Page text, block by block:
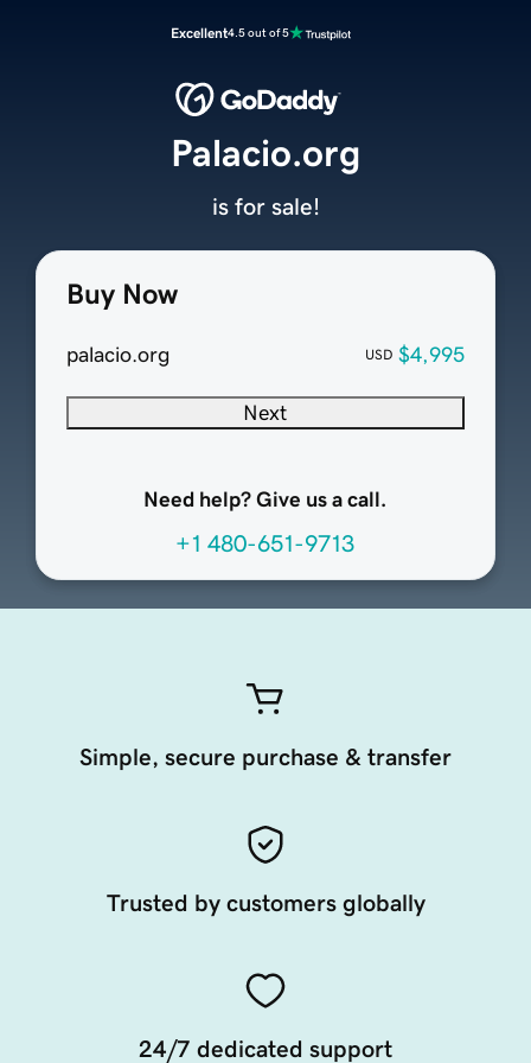
Excellent4.5 out of 5
Buy Now
palacio.org USD $4,995
Next
Need help? Give us a call.
+1 480-651-9713
Palacio.org
is for sale!
Simple, secure purchase & transfer
Trusted by customers globally
24/7 dedicated support